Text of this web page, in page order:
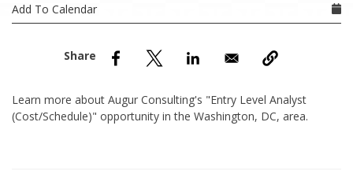
Menu Item
Add To Calendar
Learn more about Augur Consulting's "Entry Level Analyst
(Cost/Schedule)" opportunity in the Washington, DC, area.